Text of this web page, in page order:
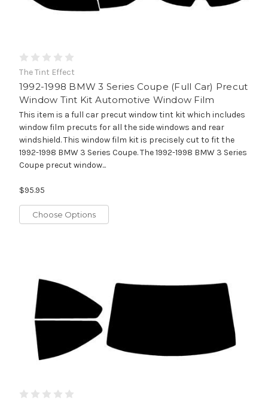
The Tint Effect
1992-1998 BMW 3 Series Coupe (Full Car) Precut
Window Tint Kit Automotive Window Film
This item is a full car precut window tint kit which includes
window film precuts for all the side windows and rear
windshield. This window film kit is precisely cut to fit the
1992-1998 BMW 3 Series Coupe. The 1992-1998 BMW 3 Series
Coupe precut window...
$95.95
Choose Options